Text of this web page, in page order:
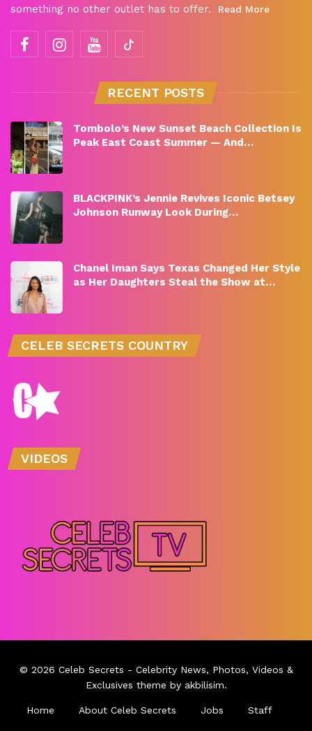
something no other outlet has to offer.
Read More
RECENT POSTS
Tombolo’s New Sunset Beach Collection Is
Peak East Coast Summer — And…
BLACKPINK’s Jennie Revives Iconic Betsey
Johnson Runway Look During…
Chanel Iman Says Texas Changed Her Style
as Her Daughters Steal the Show at…
CELEB SECRETS COUNTRY
VIDEOS
© 2026 Celeb Secrets - Celebrity News, Photos, Videos &
Exclusives theme by akbilisim.
Home About Celeb Secrets Jobs Staff